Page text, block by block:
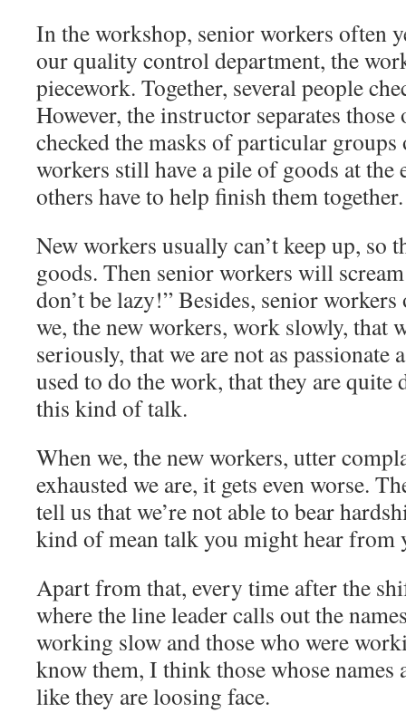
In the workshop, senior workers often
our quality control department, the
piecework. Together, several people
However, the instructor separates those
checked the masks of particular
workers still have a pile of goods at the
others have to help finish them together.
New workers usually can’t keep up, so
goods. Then senior workers will
don’t be lazy!” Besides, senior
we, the new workers, work slowly, that
seriously, that we are not as passionate
used to do the work, that they are quite
this kind of talk.
When we, the new workers, utter
exhausted we are, it gets even worse.
tell us that we’re not able to bear
kind of mean talk you might hear from
Apart from that, every time after the
where the line leader calls out the
working slow and those who were
know them, I think those whose names
like they are loosing face.